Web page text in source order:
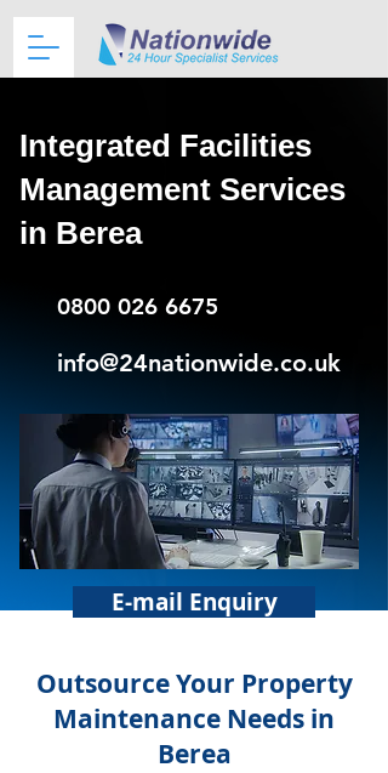
Integrated Facilities
Management Services
in Berea
0800 026 6675
info@24nationwide.co.uk
E-mail Enquiry
​Outsource Your Property
Maintenance Needs in
Berea